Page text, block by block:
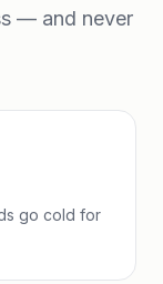
— and never
go cold for